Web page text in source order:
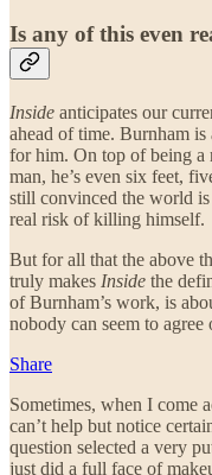
Is any of this even
Inside anticipates our
ahead of time. Burnham
for him. On top of being a
man, he’s even six feet,
still convinced the world is
real risk of killing himself.
But for all that the above
truly makes Inside the
of Burnham’s work, is
nobody can seem to
Share
Sometimes, when I come
can’t help but notice
question selected a very
just did a full face of